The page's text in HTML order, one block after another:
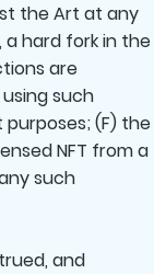
the Art at any
hard fork in the
are
such
purposes; (F) the
NFT from a
such
and